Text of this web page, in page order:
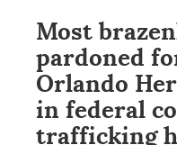
Most
pardoned
Orlando
in federal
trafficking